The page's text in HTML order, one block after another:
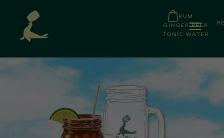
RUM
GINGER BEER
TONIC WATER